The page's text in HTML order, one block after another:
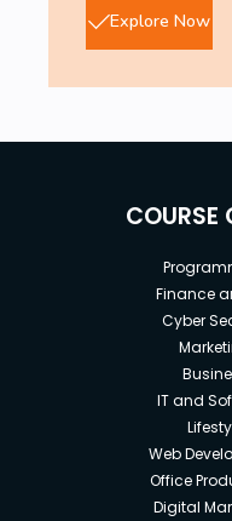
Explore Now
COURSE
Finance
Cyber
IT and
Web
Office
Digital